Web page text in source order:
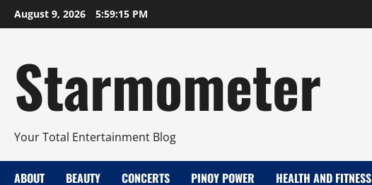
Skip
to
August 9, 2026 5:59:16 PM
Starmometer
Your Total Entertainment Blog
ABOUT BEAUTY CONCERTS PINOY POWER HEALTH AND FITNESS